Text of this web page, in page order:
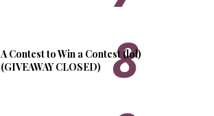
A Contest to Win a Contest (lol)
(GIVEAWAY CLOSED)